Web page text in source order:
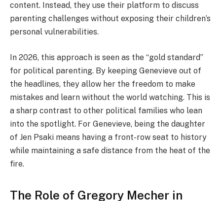
content. Instead, they use their platform to discuss
parenting challenges without exposing their children’s
personal vulnerabilities.
In 2026, this approach is seen as the “gold standard”
for political parenting. By keeping Genevieve out of
the headlines, they allow her the freedom to make
mistakes and learn without the world watching. This is
a sharp contrast to other political families who lean
into the spotlight. For Genevieve, being the daughter
of Jen Psaki means having a front-row seat to history
while maintaining a safe distance from the heat of the
fire.
The Role of Gregory Mecher in